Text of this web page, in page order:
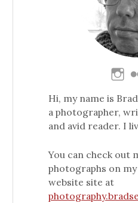
Hi, my name is
a photographer,
and avid reader. I
You can check out
photographs on
website site at